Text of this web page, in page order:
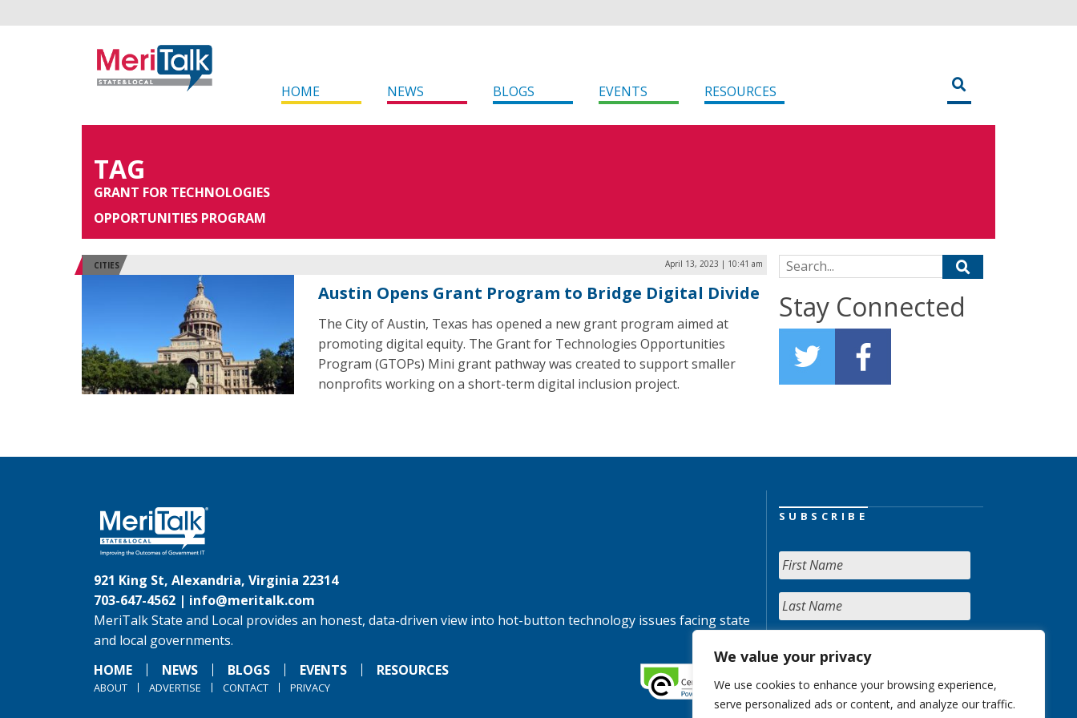
We value your privacy
We use cookies to enhance your browsing experience,
serve personalized ads or content, and analyze our traffic.
HOME NEWS BLOGS EVENTS RESOURCES
TAG
GRANT FOR TECHNOLOGIES
OPPORTUNITIES PROGRAM
CITIES April 13, 2023 | 10:41 am
Austin Opens Grant Program to Bridge Digital Divide
The City of Austin, Texas has opened a new grant program aimed at
promoting digital equity. The Grant for Technologies Opportunities
Program (GTOPs) Mini grant pathway was created to support smaller
nonprofits working on a short-term digital inclusion project.
Search for:
Stay Connected
921 King St, Alexandria, Virginia 22314
703-647-4562 | info@meritalk.com
MeriTalk State and Local provides an honest, data-driven view into hot-button technology issues facing state
and local governments.
HOME
NEWS BLOGS EVENTS RESOURCES
ABOUT ADVERTISE CONTACT PRIVACY
SUBSCRIBE